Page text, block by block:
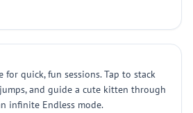
quick, fun sessions. Tap to stack
and guide a cute kitten through
infinite Endless mode.